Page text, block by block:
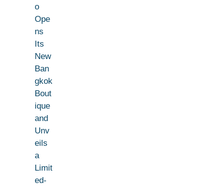
o
Ope
ns
Its
New
Ban
gkok
Bout
ique
and
Unv
eils
a
Limit
ed-